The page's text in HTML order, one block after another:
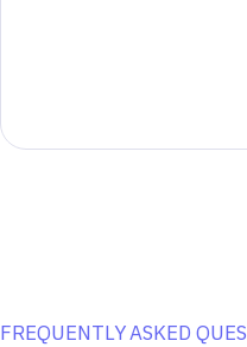
FREQUENTLY ASKED